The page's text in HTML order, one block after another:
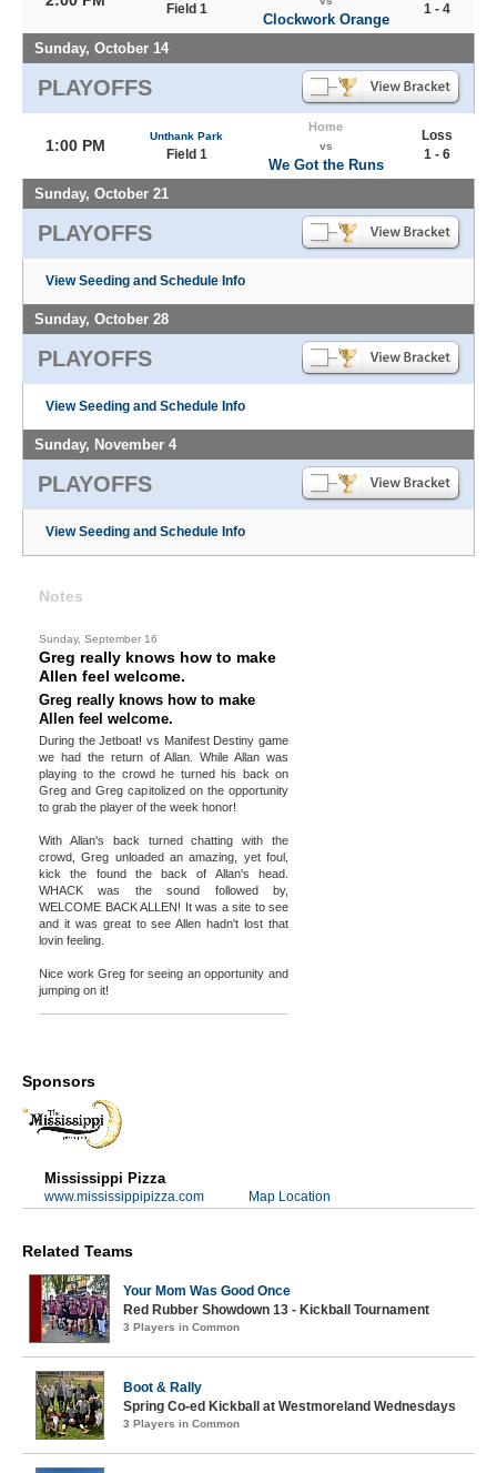
Field 1
Clockwork Orange
1 - 4
Sunday, October 14
PLAYOFFS
1:00 PM
Unthank Park
Field 1
Home
vs
We Got the Runs
Loss
1 - 6
Sunday, October 21
PLAYOFFS
View Seeding and Schedule Info
Sunday, October 28
PLAYOFFS
View Seeding and Schedule Info
Sunday, November 4
PLAYOFFS
View Seeding and Schedule Info
Notes
Sunday, September 16
Greg really knows how to make
Allen feel welcome.
Greg really knows how to make
Allen feel welcome.
During the Jetboat! vs Manifest Destiny game
we had the return of Allan. While Allan was
playing to the crowd he turned his back on
Greg and Greg capitolized on the opportunity
to grab the player of the week honor!
With Allan's back turned chatting with the
crowd, Greg unloaded an amazing, yet foul,
kick the found the back of Allan's head.
WHACK was the sound followed by,
WELCOME BACK ALLEN! It was a site to see
and it was great to see Allen hadn't lost that
lovin feeling.
Nice work Greg for seeing an opportunity and
jumping on it!
Sponsors
Mississippi Pizza
www.mississippipizza.com Map Location
Related Teams
Your Mom Was Good Once
Red Rubber Showdown 13 - Kickball Tournament
3 Players in Common
Boot & Rally
Spring Co-ed Kickball at Westmoreland Wednesdays
3 Players in Common